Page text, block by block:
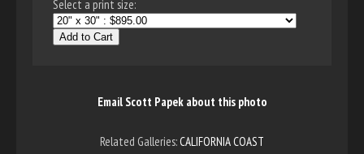
Select a print size:
Add to Cart
Email Scott Papek about this photo
Related Galleries:CALIFORNIA COAST